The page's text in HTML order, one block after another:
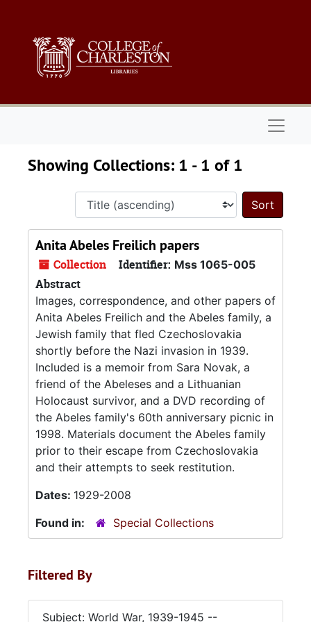
Showing Collections: 1 - 1 of 1
Sort
Anita Abeles Freilich papers
Collection Identifier: Mss 1065-005
Abstract
Images, correspondence, and other papers of
Anita Abeles Freilich and the Abeles family, a
Jewish family that fled Czechoslovakia
shortly before the Nazi invasion in 1939.
Included is a memoir from Sara Novak, a
friend of the Abeleses and a Lithuanian
Holocaust survivor, and a DVD recording of
the Abeles family's 60th anniversary picnic in
1998. Materials document the Abeles family
prior to their escape from Czechoslovakia
and their attempts to seek restitution.
Dates: 1929-2008
Found in:
Special Collections
Filtered By
Subject: World War, 1939-1945 --